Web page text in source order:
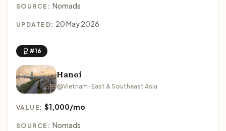
SOURCE: Nomads
UPDATED: 20 May 2026
#16
Hanoi
Vietnam · East & Southeast Asia
VALUE:$1,000/mo
SOURCE: Nomads